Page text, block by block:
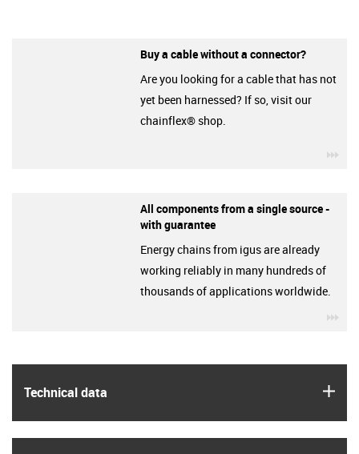
Technical data
Buy a cable without a connector?
Are you looking for a cable that has not
yet been harnessed? If so, visit our
chainflex® shop.
All components from a single source -
with guarantee
Energy chains from igus are already
working reliably in many hundreds of
thousands of applications worldwide.